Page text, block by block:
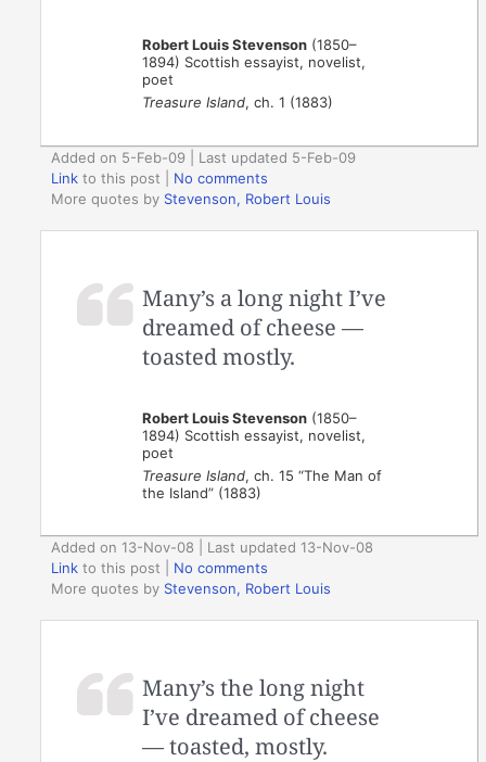
Robert Louis Stevenson (1850–
1894) Scottish essayist, novelist,
poet
Treasure Island, ch. 1 (1883)
Added on 5-Feb-09 | Last updated 5-Feb-09
Link to this post
No comments
More quotes by Stevenson, Robert Louis
Many’s a long night I’ve
dreamed of cheese —
toasted mostly.
Robert Louis Stevenson (1850–
1894) Scottish essayist, novelist,
poet
Treasure Island, ch. 15 “The Man of
the Island” (1883)
Added on 13-Nov-08 | Last updated 13-Nov-08
Link to this post
No comments
More quotes by Stevenson, Robert Louis
Many’s the long night
I’ve dreamed of cheese
— toasted, mostly.